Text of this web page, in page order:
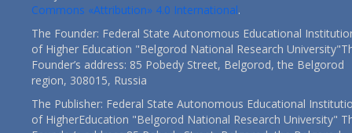
Commons «Attribution» 4.0 International.
The Founder: Federal State Autonomous Educational
of Higher Education "Belgorod National Research
Founder’s address: 85 Pobedy Street, Belgorod, the Belgorod
region, 308015, Russia
The Publisher: Federal State Autonomous Educational
of HigherEducation "Belgorod National Research University"